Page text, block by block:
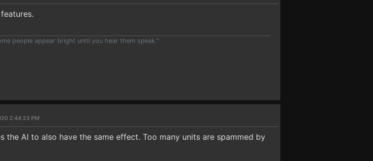
people appear bright until you hear them speak."
2:44:23 PM
the AI to also have the same effect. Too many units are spammed by